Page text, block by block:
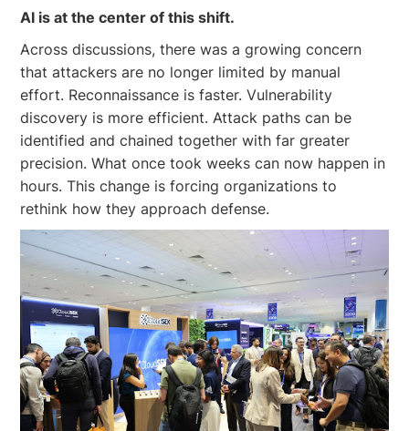
AI is at the center of this shift.
Across discussions, there was a growing concern
that attackers are no longer limited by manual
effort. Reconnaissance is faster. Vulnerability
discovery is more efficient. Attack paths can be
identified and chained together with far greater
precision. What once took weeks can now happen in
hours. This change is forcing organizations to
rethink how they approach defense.